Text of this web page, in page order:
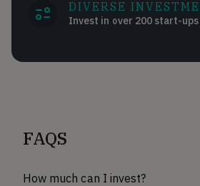
DIVERSE
Invest in over 200 start-
FAQS
How much can I invest?